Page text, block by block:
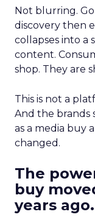
Not blurring.
discovery then
collapses into a
content.
shop. They are
This is not a
And the brands
as a media buy
changed.
The
buy
years ago.